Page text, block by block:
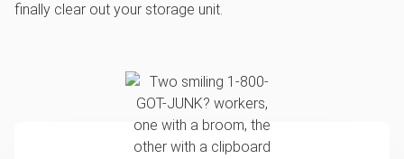
finally clear out your storage unit.